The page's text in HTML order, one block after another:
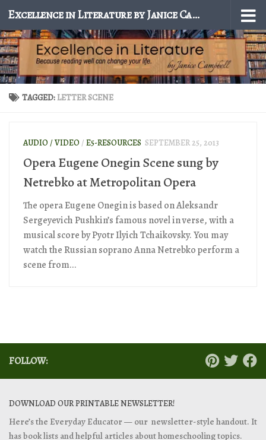
Skip to content Excellence in Literature by Janice Campbell
TAGGED:LETTER SCENE
AUDIO / VIDEO/ E5-RESOURCES SEPTEMBER 25, 2013
Opera Eugene Onegin Scene sung by
Netrebko at Metropolitan Opera
The opera Eugene Onegin is based on Aleksandr
Sergeyevich Pushkin’s famous novel in verse, with a
musical score by Pyotr Ilyich Tchaikovsky. You may
watch the Russian soprano Anna Netrebko perform a
scene from...
FOLLOW:
DOWNLOAD OUR PRINTABLE NEWSLETTER!
Here’s the Everyday Educator — our newsletter-style handout. It
has book lists and helpful articles about homeschooling topics.